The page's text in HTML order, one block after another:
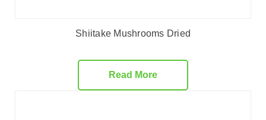
Shiitake Mushrooms Dried
Read More